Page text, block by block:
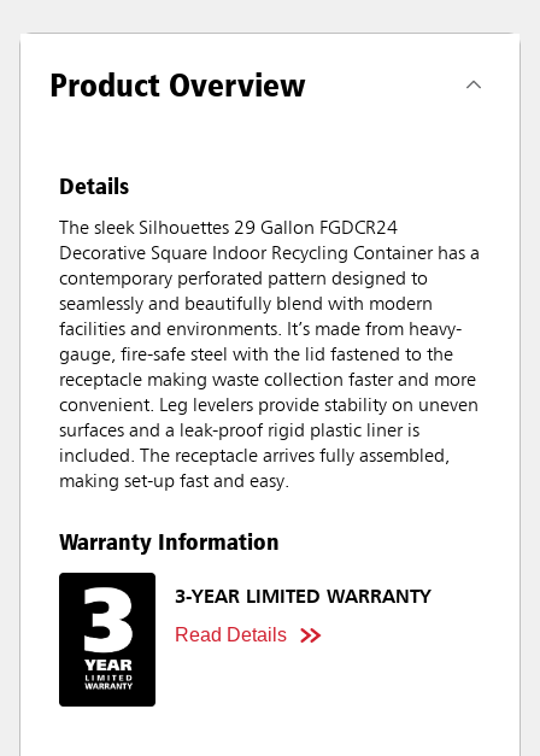
Product Overview
Details
The sleek Silhouettes 29 Gallon FGDCR24
Decorative Square Indoor Recycling Container has a
contemporary perforated pattern designed to
seamlessly and beautifully blend with modern
facilities and environments. It’s made from heavy-
gauge, fire-safe steel with the lid fastened to the
receptacle making waste collection faster and more
convenient. Leg levelers provide stability on uneven
surfaces and a leak-proof rigid plastic liner is
included. The receptacle arrives fully assembled,
making set-up fast and easy.
Warranty Information
3-YEAR LIMITED WARRANTY
Read Details